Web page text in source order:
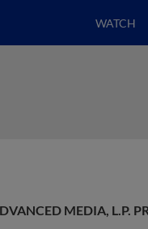
WATCH
MEDIA, L.P.